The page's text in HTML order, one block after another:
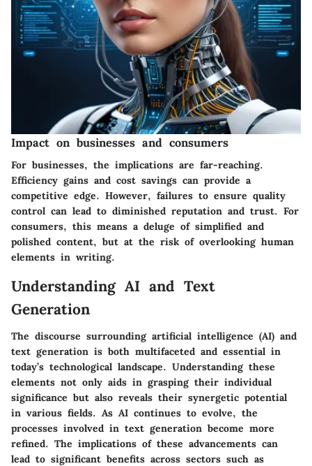
Impact on businesses and consumers
For businesses, the implications are far-reaching.
Efficiency gains and cost savings can provide a
competitive edge. However, failures to ensure quality
control can lead to diminished reputation and trust. For
consumers, this means a deluge of simplified and
polished content, but at the risk of overlooking human
elements in writing.
Understanding AI and Text
Generation
The discourse surrounding artificial intelligence (AI) and
text generation is both multifaceted and essential in
today’s technological landscape. Understanding these
elements not only aids in grasping their individual
significance but also reveals their synergetic potential
in various fields. As AI continues to evolve, the
processes involved in text generation become more
refined. The implications of these advancements can
lead to significant benefits across sectors such as